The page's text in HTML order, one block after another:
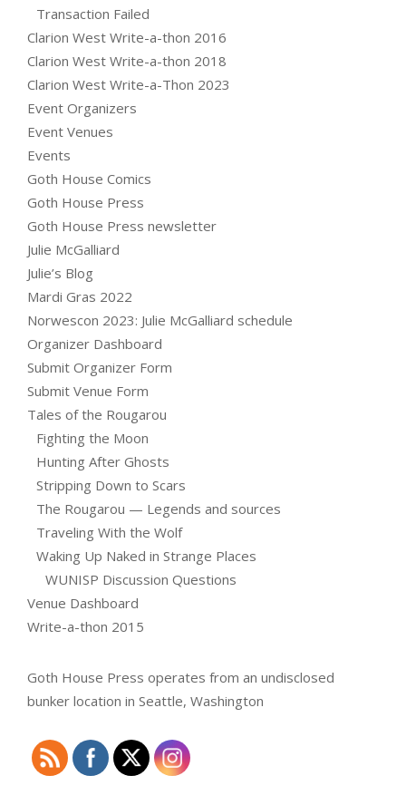
Transaction Failed
Clarion West Write-a-thon 2016
Clarion West Write-a-thon 2018
Clarion West Write-a-Thon 2023
Event Organizers
Event Venues
Events
Goth House Comics
Goth House Press
Goth House Press newsletter
Julie McGalliard
Julie’s Blog
Mardi Gras 2022
Norwescon 2023: Julie McGalliard schedule
Organizer Dashboard
Submit Organizer Form
Submit Venue Form
Tales of the Rougarou
Fighting the Moon
Hunting After Ghosts
Stripping Down to Scars
The Rougarou — Legends and sources
Traveling With the Wolf
Waking Up Naked in Strange Places
WUNISP Discussion Questions
Venue Dashboard
Write-a-thon 2015
Goth House Press operates from an undisclosed
bunker location in Seattle, Washington